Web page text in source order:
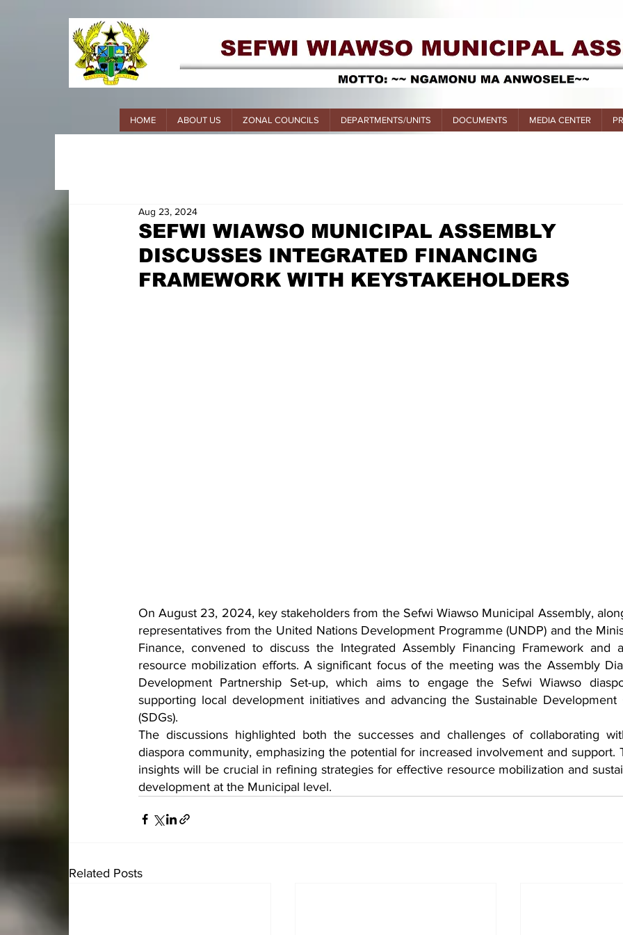
HOME ABOUT US ZONAL COUNCILS DEPARTMENTS/UNITS DOCUMENTS MEDIA CENTER
SEFWI WIAWSO MUNICIPAL ASSEMBLY
DISCUSSES INTEGRATED FINANCING
FRAMEWORK WITH KEYSTAKEHOLDERS
Aug 23, 2024
On August 23, 2024, key stakeholders from the Sefwi Wiawso Municipal Assembly,
representatives from the United Nations Development Programme (UNDP) and the
Finance, convened to discuss the Integrated Assembly Financing Framework and
resource mobilization efforts. A significant focus of the meeting was the Assembly
Development Partnership Set-up, which aims to engage the Sefwi Wiawso
supporting local development initiatives and advancing the Sustainable Development
(SDGs).
The discussions highlighted both the successes and challenges of collaborating
diaspora community, emphasizing the potential for increased involvement and support.
insights will be crucial in refining strategies for effective resource mobilization and
development at the Municipal level.
Related Posts